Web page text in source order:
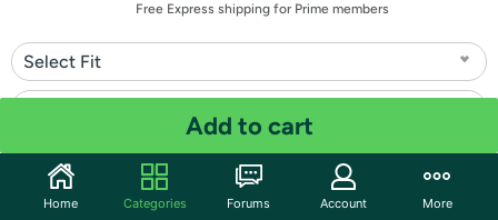
Free Express shipping for Prime members
Select Fit
Quantity: 1
Add to cart
Home Categories Forums Account More